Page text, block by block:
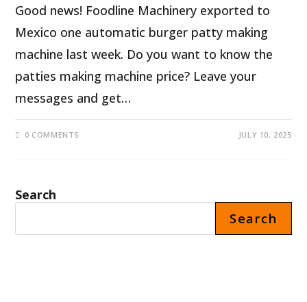
Good news! Foodline Machinery exported to
Mexico one automatic burger patty making
machine last week. Do you want to know the
patties making machine price? Leave your
messages and get…
0 COMMENTS JULY 10, 2025
Search
Search